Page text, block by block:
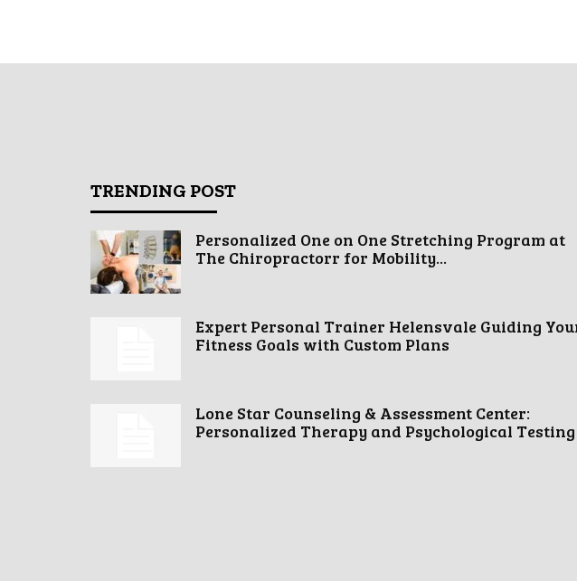
TRENDING POST
Personalized One on One Stretching Program at
The Chiropractorr for Mobility...
Expert Personal Trainer Helensvale Guiding
Fitness Goals with Custom Plans
Lone Star Counseling & Assessment Center:
Personalized Therapy and Psychological Testing